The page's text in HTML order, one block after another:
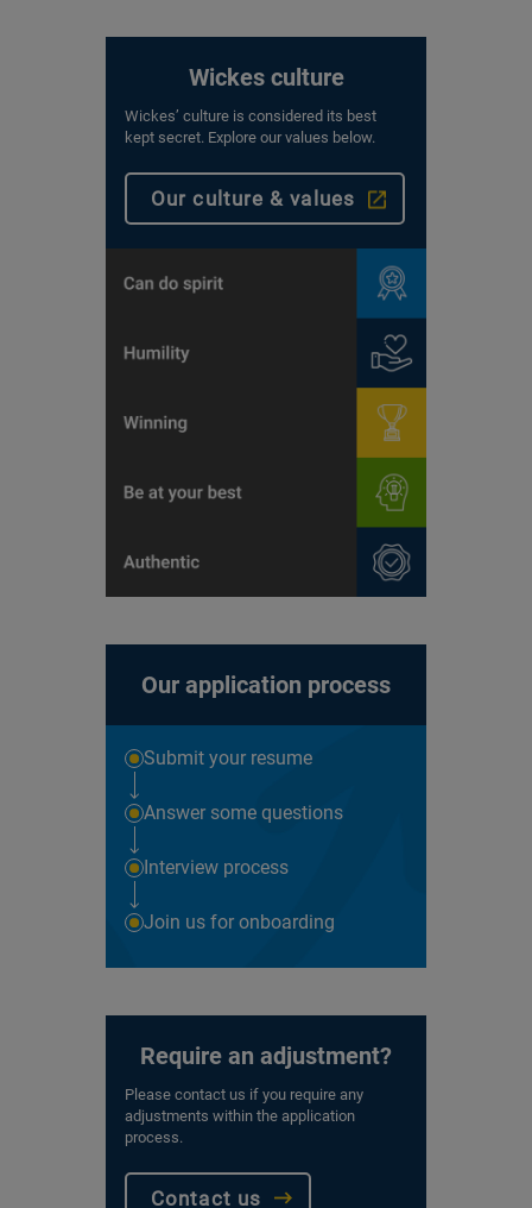
Wickes culture
Wickes’ culture is considered its best
kept secret. Explore our values below.
Our culture & values
Our application process
Submit your resume
Answer some questions
Interview process
Join us for onboarding
Require an adjustment?
Please contact us if you require any
adjustments within the application
process.
Contact us